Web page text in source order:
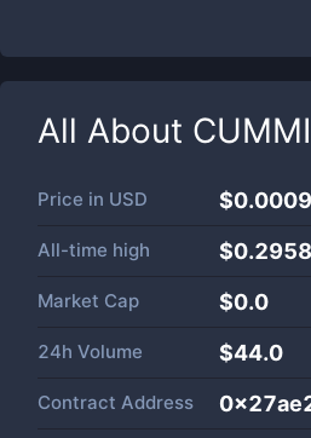
All About
Price in USD
All-time high
Market Cap $0.0
24h Volume $44.0
Contract Address